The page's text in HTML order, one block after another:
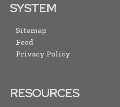
SYSTEM
Sitemap
Feed
Privacy Policy
RESOURCES